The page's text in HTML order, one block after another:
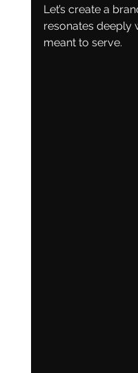
Let’s create a
resonates deeply
meant to serve.